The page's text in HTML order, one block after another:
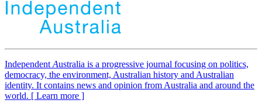
Independent Australia is a progressive journal focusing on politics,
democracy, the environment, Australian history and Australian
identity. It contains news and opinion from Australia and around the
world. [ Learn more ]